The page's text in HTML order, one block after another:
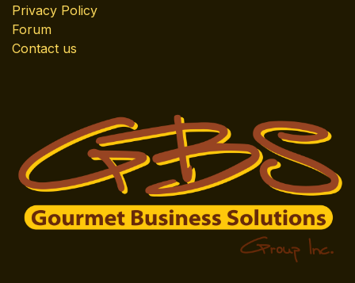
Privacy Policy
Forum
Contact us